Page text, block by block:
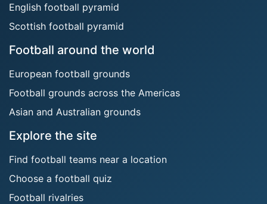
English football pyramid
Scottish football pyramid
Football around the world
European football grounds
Football grounds across the Americas
Asian and Australian grounds
Explore the site
Find football teams near a location
Choose a football quiz
Football rivalries